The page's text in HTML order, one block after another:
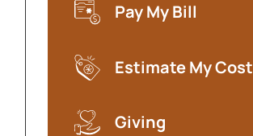
Pay My Bill
(opens in a new tab)
Estimate My Cost
(opens in a new tab)
Giving